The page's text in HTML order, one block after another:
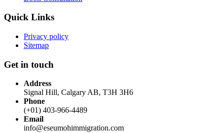
Quick Links
Privacy policy
Sitemap
Get in touch
Address
Signal Hill, Calgary AB, T3H 3H6
Phone
(+01) 403-966-4489
Email
info@eseumohimmigration.com